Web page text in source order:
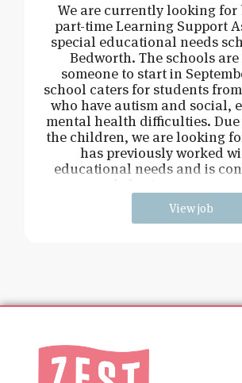
We are currently looking
part-time Learning Support
special educational needs
Bedworth. The schools
someone to start in
school caters for students from
who have autism and social,
mental health difficulties. Due
the children, we are looking
has previously worked
educational needs and is
View job